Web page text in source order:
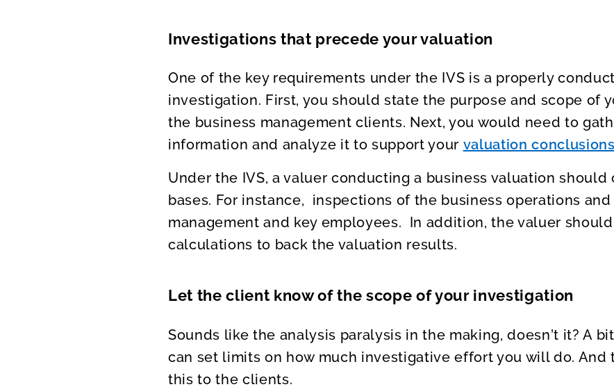
Investigations that precede your valuation
One of the key requirements under the IVS is a properly
investigation. First, you should state the purpose and scope of
the business management clients. Next, you would need to
information and analyze it to support your valuation conclusions
Under the IVS, a valuer conducting a business valuation should
bases. For instance, inspections of the business operations
management and key employees. In addition, the valuer
calculations to back the valuation results.
Let the client know of the scope of your investigation
Sounds like the analysis paralysis in the making, doesn’t it? A
can set limits on how much investigative effort you will do. And
this to the clients.